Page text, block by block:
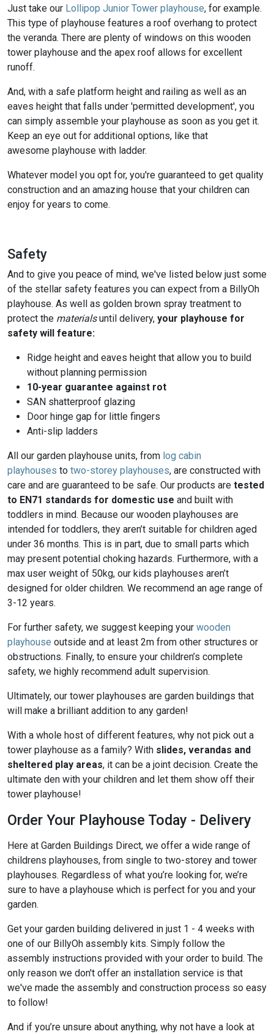
Just take our Lollipop Junior Tower playhouse, for example.
This type of playhouse features a roof overhang to protect
the veranda. There are plenty of windows on this wooden
tower playhouse and the apex roof allows for excellent
runoff.
And, with a safe platform height and railing as well as an
eaves height that falls under 'permitted development', you
can simply assemble your playhouse as soon as you get it.
Keep an eye out for additional options, like that
awesome playhouse with ladder.
Whatever model you opt for, you're guaranteed to get quality
construction and an amazing house that your children can
enjoy for years to come.
Safety
And to give you peace of mind, we've listed below just some
of the stellar safety features you can expect from a BillyOh
playhouse. As well as golden brown spray treatment to
protect the materialsuntil delivery, your playhouse for
safety will feature:
Ridge height and eaves height that allow you to build
without planning permission
10-year guarantee against rot
SAN shatterproof glazing
Door hinge gap for little fingers
Anti-slip ladders
All our garden playhouse units, from log cabin
playhouses to two-storey playhouses, are constructed with
care and are guaranteed to be safe. Our products are tested
to EN71 standards for domestic use and built with
toddlers in mind. Because our wooden playhouses are
intended for toddlers, they aren’t suitable for children aged
under 36 months. This is in part, due to small parts which
may present potential choking hazards. Furthermore, with a
max user weight of 50kg, our kids playhouses aren’t
designed for older children. We recommend an age range of
3-12 years.
For further safety, we suggest keeping your wooden
playhouse outside and at least 2m from other structures or
obstructions. Finally, to ensure your children’s complete
safety, we highly recommend adult supervision.
Ultimately, our tower playhouses are garden buildings that
will make a brilliant addition to any garden!
With a whole host of different features, why not pick out a
tower playhouse as a family? With slides, verandas and
sheltered play areas, it can be a joint decision. Create the
ultimate den with your children and let them show off their
tower playhouse!
Order Your Playhouse Today - Delivery
Here at Garden Buildings Direct, we offer a wide range of
childrens playhouses, from single to two-storey and tower
playhouses. Regardless of what you’re looking for, we’re
sure to have a playhouse which is perfect for you and your
garden.
Get your garden building delivered in just 1 - 4 weeks with
one of our BillyOh assembly kits. Simply follow the
assembly instructions provided with your order to build. The
only reason we don't offer an installation service is that
we've made the assembly and construction process so easy
to follow!
And if you’re unsure about anything, why not have a look at